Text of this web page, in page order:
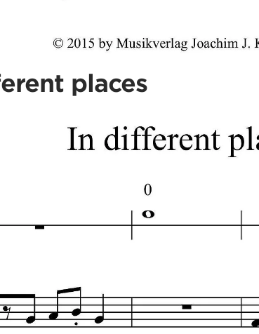
places